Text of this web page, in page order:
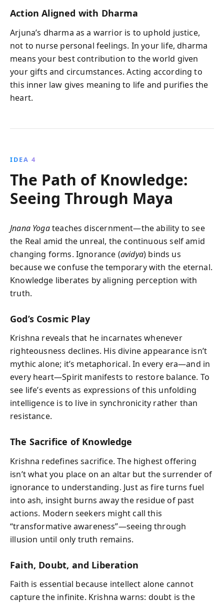
Action Aligned with Dharma
Arjuna’s dharma as a warrior is to uphold justice,
not to nurse personal feelings. In your life, dharma
means your best contribution to the world given
your gifts and circumstances. Acting according to
this inner law gives meaning to life and purifies the
heart.
IDEA 4
The Path of Knowledge:
Seeing Through Maya
Jnana Yogateaches discernment—the ability to see
the Real amid the unreal, the continuous self amid
changing forms. Ignorance (avidya) binds us
because we confuse the temporary with the eternal.
Knowledge liberates by aligning perception with
truth.
God’s Cosmic Play
Krishna reveals that he incarnates whenever
righteousness declines. His divine appearance isn’t
mythic alone; it’s metaphorical. In every era—and in
every heart—Spirit manifests to restore balance. To
see life’s events as expressions of this unfolding
intelligence is to live in synchronicity rather than
resistance.
The Sacrifice of Knowledge
Krishna redefines sacrifice. The highest offering
isn’t what you place on an altar but the surrender of
ignorance to understanding. Just as fire turns fuel
into ash, insight burns away the residue of past
actions. Modern seekers might call this
“transformative awareness”—seeing through
illusion until only truth remains.
Faith, Doubt, and Liberation
Faith is essential because intellect alone cannot
capture the infinite. Krishna warns: doubt is the